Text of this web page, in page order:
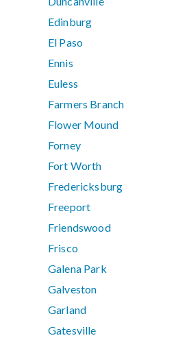
Edinburg
El Paso
Ennis
Euless
Farmers Branch
Flower Mound
Forney
Fort Worth
Fredericksburg
Freeport
Friendswood
Frisco
Galena Park
Galveston
Garland
Gatesville